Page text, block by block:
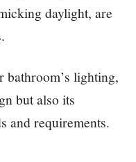
daylight, are
lighting,
but also its
and requirements.